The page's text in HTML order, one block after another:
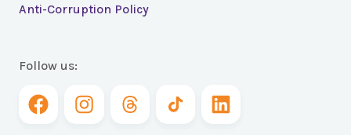
Anti-Corruption Policy
Follow us: